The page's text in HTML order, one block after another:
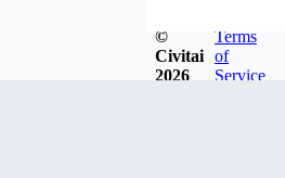
©
Civitai
2026
Terms
of
Service